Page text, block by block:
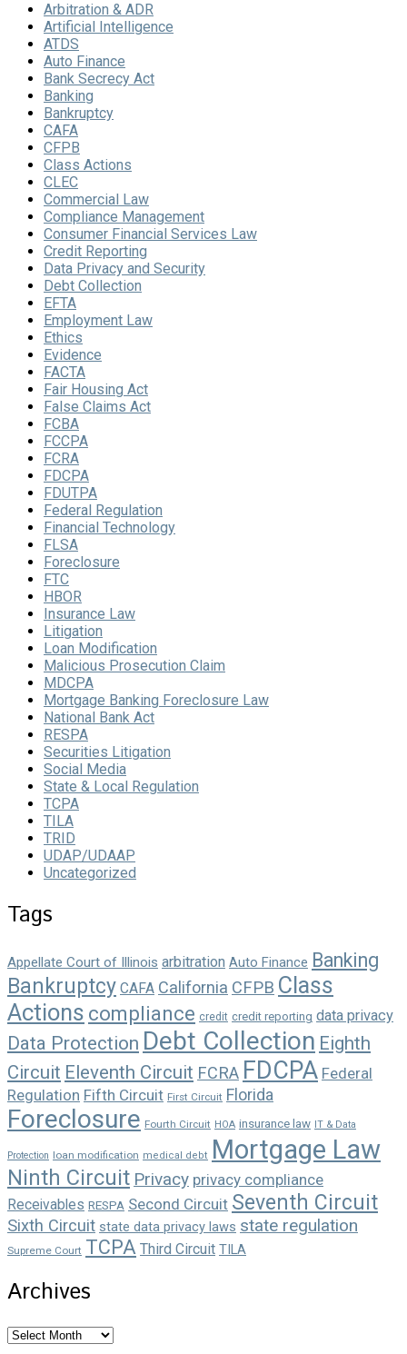
Arbitration & ADR
Artificial Intelligence
ATDS
Auto Finance
Bank Secrecy Act
Banking
Bankruptcy
CAFA
CFPB
Class Actions
CLEC
Commercial Law
Compliance Management
Consumer Financial Services Law
Credit Reporting
Data Privacy and Security
Debt Collection
EFTA
Employment Law
Ethics
Evidence
FACTA
Fair Housing Act
False Claims Act
FCBA
FCCPA
FCRA
FDCPA
FDUTPA
Federal Regulation
Financial Technology
FLSA
Foreclosure
FTC
HBOR
Insurance Law
Litigation
Loan Modification
Malicious Prosecution Claim
MDCPA
Mortgage Banking Foreclosure Law
National Bank Act
RESPA
Securities Litigation
Social Media
State & Local Regulation
TCPA
TILA
TRID
UDAP/UDAAP
Uncategorized
Tags
Appellate Court of Illinois arbitration Auto Finance Banking
Bankruptcy CAFA California CFPB Class
Actions compliance credit credit reporting data privacy
Data Protection Debt Collection Eighth
Circuit Eleventh Circuit FCRA FDCPA Federal
Regulation Fifth Circuit First Circuit Florida
Foreclosure Fourth Circuit HOA insurance law IT & Data
Protection loan modification medical debt Mortgage Law
Ninth Circuit Privacy privacy compliance
Receivables RESPA Second Circuit Seventh Circuit
Sixth Circuit state data privacy laws state regulation
Supreme Court TCPA Third Circuit TILA
Archives
Archives